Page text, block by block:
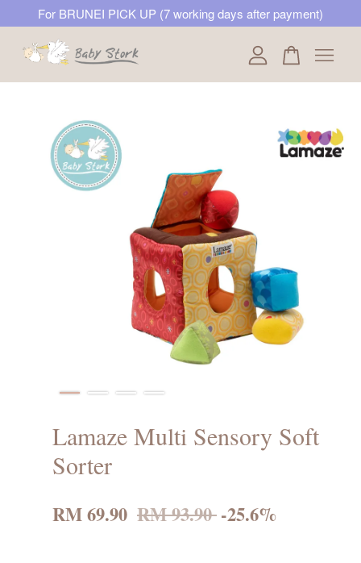
For BRUNEI PICK UP (7 working days after payment)
Lamaze Multi Sensory Soft
Sorter
RM 69.90 RM 93.90-25.6%
Your cart is currently empty.